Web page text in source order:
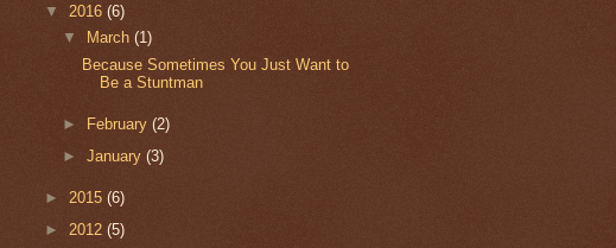
▼ 2016 (6)
▼
March(1)
Because Sometimes You Just Want to
Be a Stuntman
► February(2)
►January(3)
► 2015 (6)
► 2012 (5)